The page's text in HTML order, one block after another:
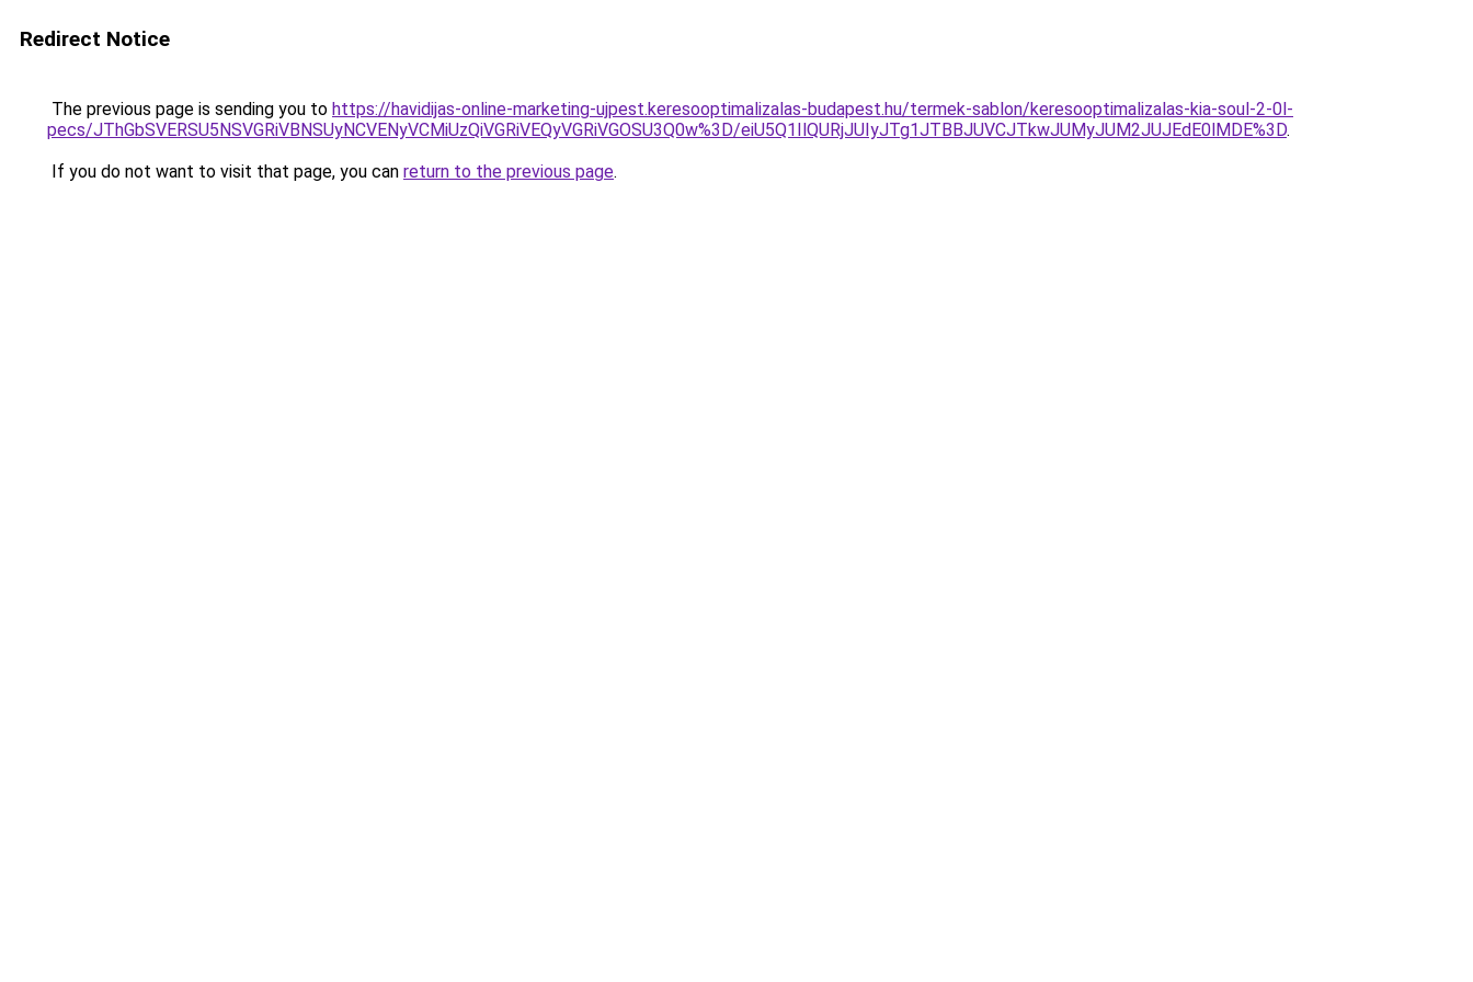
Redirect Notice
The previous page is sending you to https://havidijas-online-marketing-ujpest.keresooptimalizalas-budapest.hu/termek-sablon/keresooptimalizalas-kia-soul-2-0l-
pecs/JThGbSVERSU5NSVGRiVBNSUyNCVENyVCMiUzQiVGRiVEQyVGRiVGOSU3Q0w%3D/eiU5Q1IlQURjJUIyJTg1JTBBJUVCJTkwJUMyJUM2JUJEdE0lMDE%3D.
If you do not want to visit that page, you can return to the previous page.